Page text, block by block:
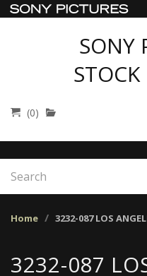
SONY
(0)
Home 3232-087 LOS
3232-087